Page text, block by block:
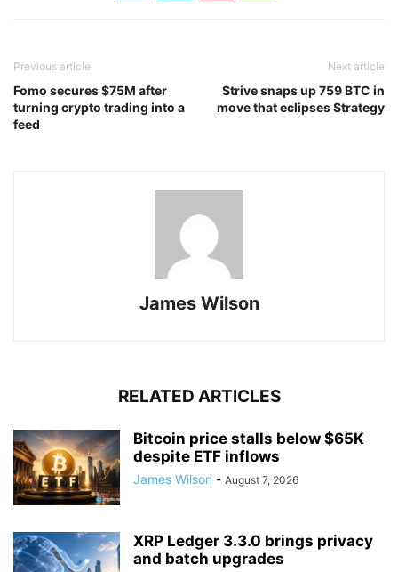
Previous article
Fomo secures $75M after
turning crypto trading into a
feed
Next article
Strive snaps up 759 BTC in
move that eclipses Strategy
James Wilson
RELATED ARTICLES
Bitcoin price stalls below $65K
despite ETF inflows
James Wilson - August 7, 2026
XRP Ledger 3.3.0 brings privacy
and batch upgrades